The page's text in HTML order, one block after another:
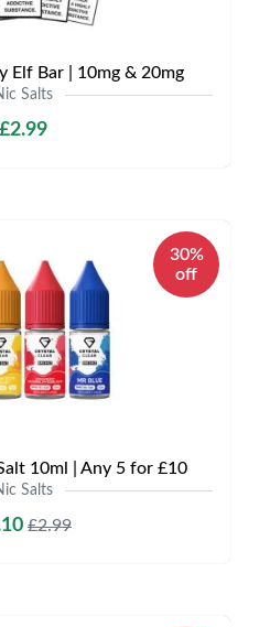
Elf Bar | 10mg & 20mg
Salts
£2.99
30%
off
10ml | Any 5 for £10
Salts
£2.99